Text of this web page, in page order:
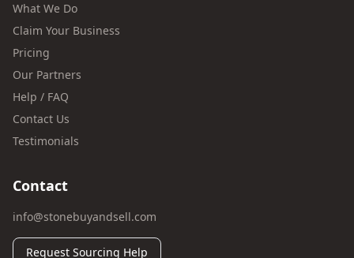
What We Do
Claim Your Business
Pricing
Our Partners
Help / FAQ
Contact Us
Testimonials
Contact
info@stonebuyandsell.com
Request Sourcing Help